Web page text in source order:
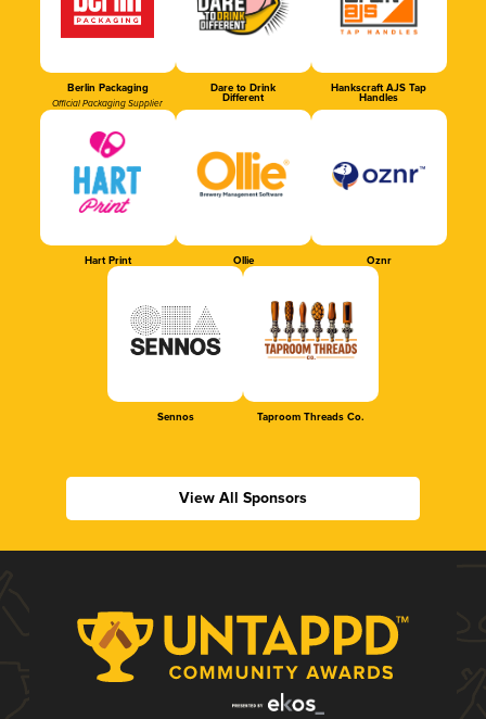
Berlin Packaging
Official Packaging Supplier
Dare to Drink
Different
Hankscraft AJS Tap
Handles
Hart Print Ollie Oznr
Sennos Taproom Threads Co.
View All Sponsors